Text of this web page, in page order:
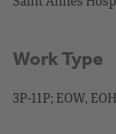
Work Type
3P-11P; EOW, EOH